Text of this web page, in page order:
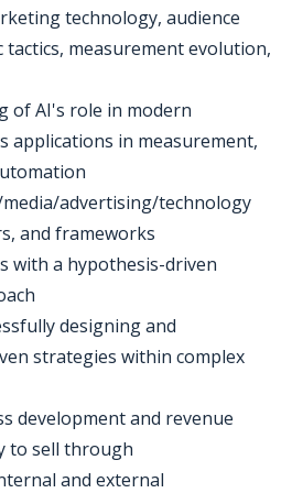
technology, audience
measurement evolution,
of AI's role in modern
applications in measurement,
media/advertising/technology
and frameworks
with a hypothesis-driven
designing and
strategies within complex
development and revenue
to sell through
and external